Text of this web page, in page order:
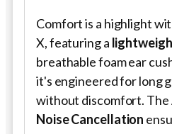
Comfort is a highlight
X, featuring a
breathable foam ear
it's engineered for long
without discomfort. The
Noise Cancellation